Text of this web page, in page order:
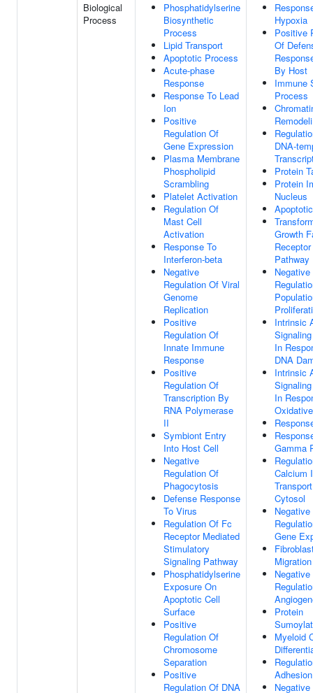
Biological
Process
Phosphatidylserine
Biosynthetic
Process
Lipid Transport
Apoptotic Process
Acute-phase
Response
Response To Lead
Ion
Positive
Regulation Of
Gene Expression
Plasma Membrane
Phospholipid
Scrambling
Platelet Activation
Regulation Of
Mast Cell
Activation
Response To
Interferon-beta
Negative
Regulation Of Viral
Genome
Replication
Positive
Regulation Of
Innate Immune
Response
Positive
Regulation Of
Transcription By
RNA Polymerase
II
Symbiont Entry
Into Host Cell
Negative
Regulation Of
Phagocytosis
Defense Response
To Virus
Regulation Of Fc
Receptor Mediated
Stimulatory
Signaling Pathway
Phosphatidylserine
Exposure On
Apoptotic Cell
Surface
Positive
Regulation Of
Chromosome
Separation
Positive
Regulation Of DNA
Hypoxia
Positive
Of
By Host
Immune
Process
DNA-
Protein
Protein
Nucleus
Growth
Pathway
Negative
Intrinsic
In
DNA
Intrinsic
In
Gamma
Calcium
Cytosol
Negative
Gene
Migration
Negative
Protein
Myeloid
Adhesion
Negative